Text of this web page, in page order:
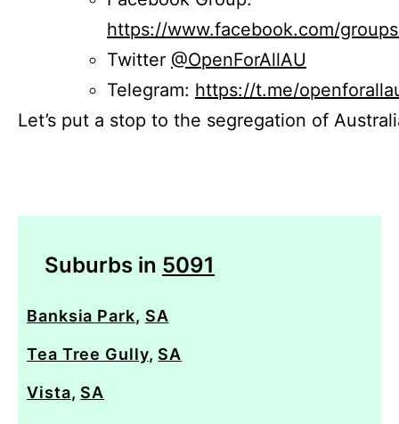
https://www.facebook.com/
Twitter @OpenForAllAU
Telegram: https://t.me/
Let’s put a stop to the segregation of
Suburbs in 5091
Banksia Park, SA
Tea Tree Gully, SA
Vista, SA